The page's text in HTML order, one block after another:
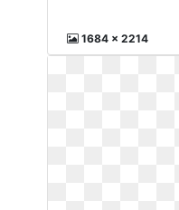
1684 x 2214